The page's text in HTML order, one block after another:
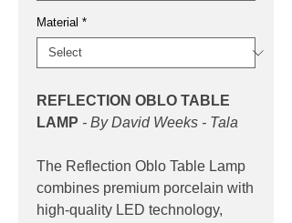
Material *
REFLECTION OBLO TABLE
LAMP - By David Weeks - Tala
The Reflection Oblo Table Lamp
combines premium porcelain with
high-quality LED technology,